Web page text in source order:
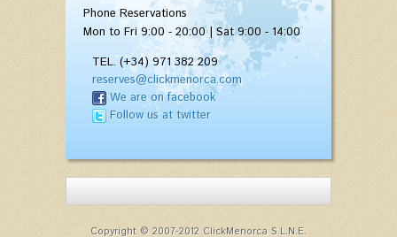
Phone Reservations
Mon to Fri 9:00 - 20:00 | Sat 9:00 - 14:00
TEL. (+34) 971 382 209
reserves@clickmenorca.com
We are on facebook
Follow us at twitter
Copyright © 2007-2012 ClickMenorca S.L.N.E.